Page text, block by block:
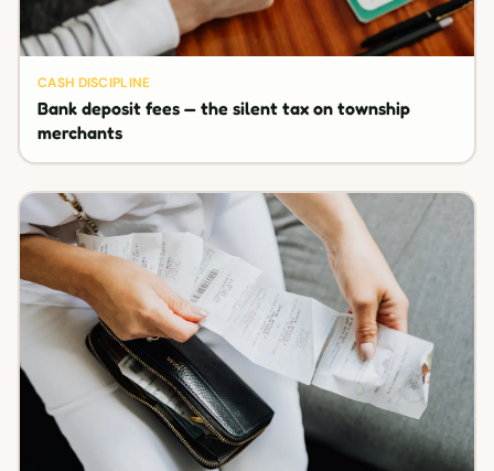
CASH DISCIPLINE
Bank deposit fees — the silent tax on township
merchants